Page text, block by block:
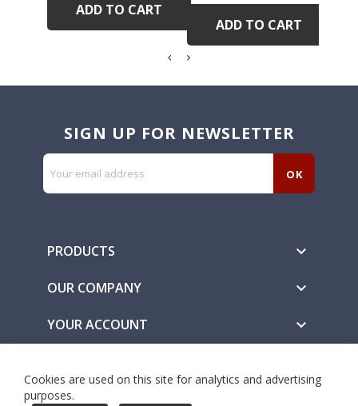
Cookies are used on this site for analytics and advertising
purposes.
ADD TO CART
ADD TO CART
SIGN UP FOR NEWSLETTER
PRODUCTS 
OUR COMPANY 
YOUR ACCOUNT 